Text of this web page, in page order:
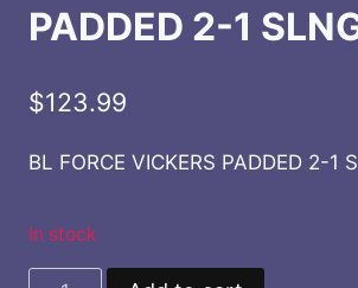
PADDED 2-1
$123.99
BL FORCE VICKERS PADDED 2-1
In stock